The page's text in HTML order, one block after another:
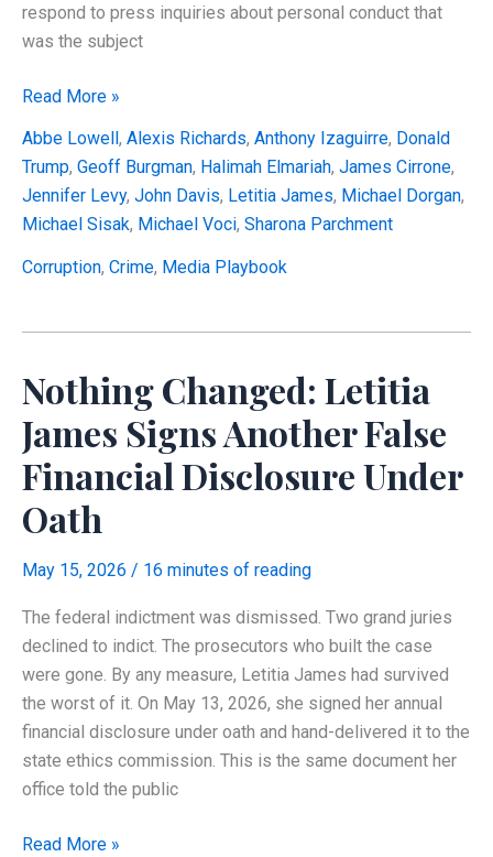
respond to press inquiries about personal conduct that
was the subject
Did
Improperly
State
Defend
Her
Personal
Mortgage
Case?
Read More »
Abbe Lowell , Alexis Richards, Anthony Izaguirre, Donald
Trump, Geoff Burgman, Halimah Elmariah, James Cirrone,
Jennifer Levy, John Davis, Letitia James, Michael Dorgan,
Michael Sisak, Michael Voci, Sharona Parchment
Corruption, Crime, Media Playbook
Nothing Changed: Letitia
James Signs Another False
Financial Disclosure Under
Oath
May 15, 2026 / 16 minutes of reading
The federal indictment was dismissed. Two grand juries
declined to indict. The prosecutors who built the case
were gone. By any measure, Letitia James had survived
the worst of it. On May 13, 2026, she signed her annual
financial disclosure under oath and hand-delivered it to the
state ethics commission. This is the same document her
office told the public
Nothing
Read More »